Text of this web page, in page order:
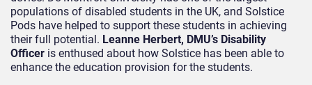
populations of disabled students in the UK, and Solstice
Pods have helped to support these students in achieving
their full potential. Leanne Herbert, DMU’s Disability
Officer is enthused about how Solstice has been able to
enhance the education provision for the students.